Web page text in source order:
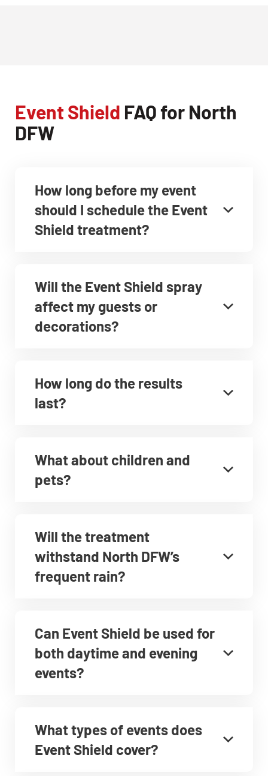
Event Shield FAQ for North
DFW
How long before my event
should I schedule the Event
Shield treatment?
Will the Event Shield spray
affect my guests or
decorations?
How long do the results
last?
What about children and
pets?
Will the treatment
withstand North DFW’s
frequent rain?
Can Event Shield be used for
both daytime and evening
events?
What types of events does
Event Shield cover?